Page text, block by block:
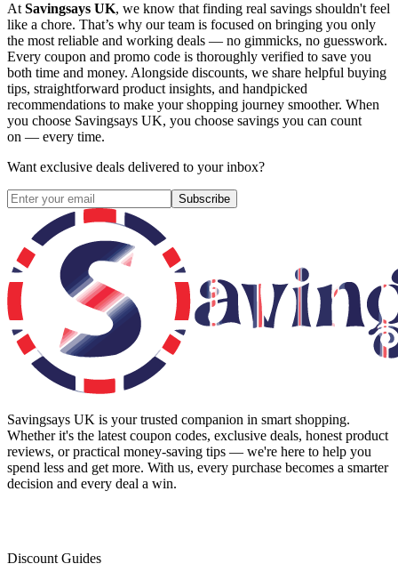
AtSavingsays UK, we know that finding real savings shouldn't feel
like a chore. That’s why our team is focused on bringing you only
the most reliable and working deals — no gimmicks, no guesswork.
Every coupon and promo code is thoroughly verified to save you
both time and money. Alongside discounts, we share helpful buying
tips, straightforward product insights, and handpicked
recommendations to make your shopping journey smoother. When
you choose Savingsays UK, you choose savings you can count
on — every time.
Want exclusive deals delivered to your inbox?
Subscribe
Savingsays UK is your trusted companion in smart shopping.
Whether it's the latest coupon codes, exclusive deals, honest product
reviews, or practical money-saving tips — we're here to help you
spend less and get more. With us, every purchase becomes a smarter
decision and every deal a win.
Discount Guides